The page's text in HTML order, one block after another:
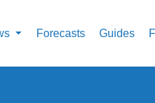
Forecasts Guides